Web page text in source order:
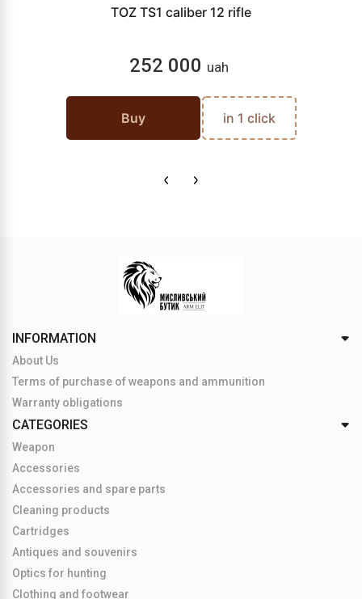
TOZ TS1 caliber 12 rifle
252 000 uah
Buy in 1 click
INFORMATION
About Us
Terms of purchase of weapons and ammunition
Warranty obligations
CATEGORIES
Weapon
Accessories
Accessories and spare parts
Cleaning products
Cartridges
Antiques and souvenirs
Optics for hunting
Clothing and footwear